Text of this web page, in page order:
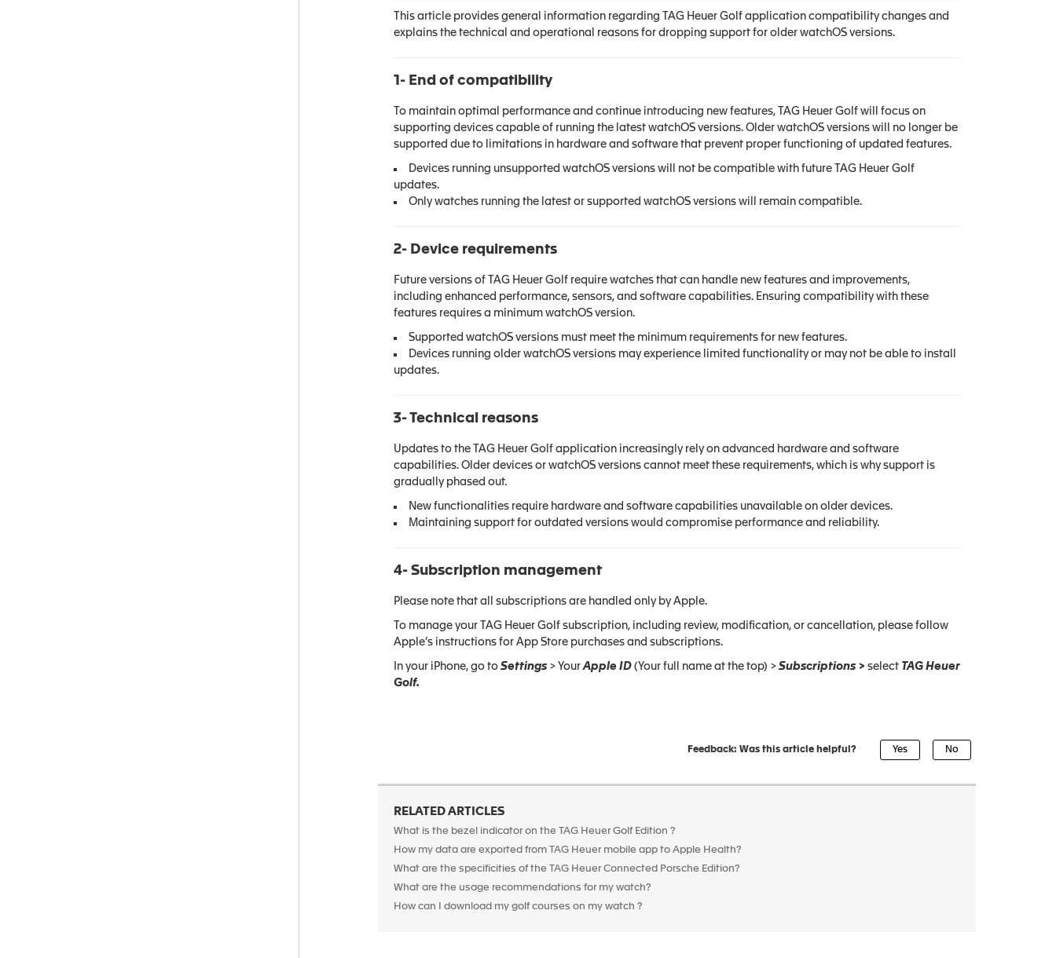
This article provides general information regarding TAG Heuer Golf application compatibility changes and
explains the technical and operational reasons for dropping support for older watchOS versions.
1- End of compatibility
To maintain optimal performance and continue introducing new features, TAG Heuer Golf will focus on
supporting devices capable of running the latest watchOS versions. Older watchOS versions will no longer be
supported due to limitations in hardware and software that prevent proper functioning of updated features.
Devices running unsupported watchOS versions will not be compatible with future TAG Heuer Golf
updates.
Only watches running the latest or supported watchOS versions will remain compatible.
2- Device requirements
Future versions of TAG Heuer Golf require watches that can handle new features and improvements,
including enhanced performance, sensors, and software capabilities. Ensuring compatibility with these
features requires a minimum watchOS version.
Supported watchOS versions must meet the minimum requirements for new features.
Devices running older watchOS versions may experience limited functionality or may not be able to install
updates.
3- Technical reasons
Updates to the TAG Heuer Golf application increasingly rely on advanced hardware and software
capabilities. Older devices or watchOS versions cannot meet these requirements, which is why support is
gradually phased out.
New functionalities require hardware and software capabilities unavailable on older devices.
Maintaining support for outdated versions would compromise performance and reliability.
4- Subscription management
Please note that all subscriptions are handled only by Apple.
To manage your TAG Heuer Golf subscription, including review, modification, or cancellation, please follow
Apple’s instructions for App Store purchases and subscriptions.
In your iPhone, go to Settings> YourApple ID(Your full name at the top) > Subscriptions > selectTAG Heuer
Golf.
Feedback: Was this article helpful?
RELATED ARTICLES
What is the bezel indicator on the TAG Heuer Golf Edition ?
How my data are exported from TAG Heuer mobile app to Apple Health?
What are the specificities of the TAG Heuer Connected Porsche Edition?
What are the usage recommendations for my watch?
How can I download my golf courses on my watch ?